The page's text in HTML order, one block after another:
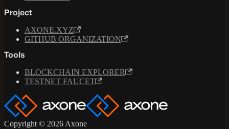
Project
AXONE.XYZ
GITHUB ORGANIZATION
Tools
BLOCKCHAIN EXPLORER
TESTNET FAUCET
Copyright © 2026 Axone